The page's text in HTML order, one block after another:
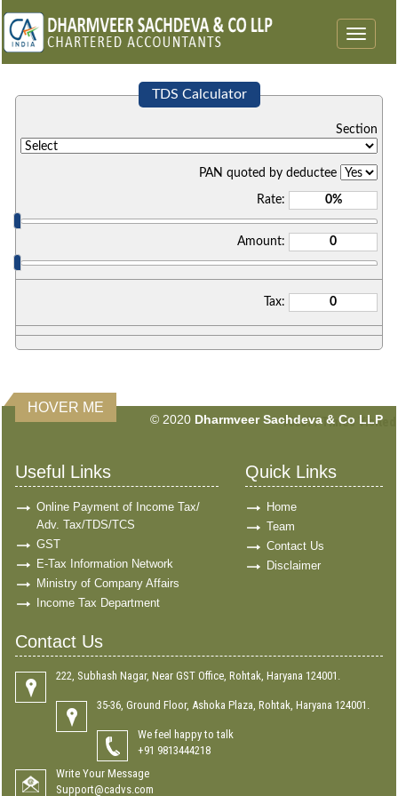
Toggle
TDS Calculator
Section
PAN quoted by deductee
Rate:
Amount:
Tax:
160677Times Visited
HOVER ME
© 2020 Dharmveer Sachdeva & Co LLP
Useful Links
Online Payment of Income Tax/
Adv. Tax/TDS/TCS
GST
E-Tax Information Network
Ministry of Company Affairs
Income Tax Department
Quick Links
Home
Team
Contact Us
Disclaimer
Contact Us
222, Subhash Nagar, Near GST Office, Rohtak, Haryana 124001.
35-36, Ground Floor, Ashoka Plaza, Rohtak, Haryana 124001.
We feel happy to talk
+91 9813444218
Write Your Message
Support@cadvs.com